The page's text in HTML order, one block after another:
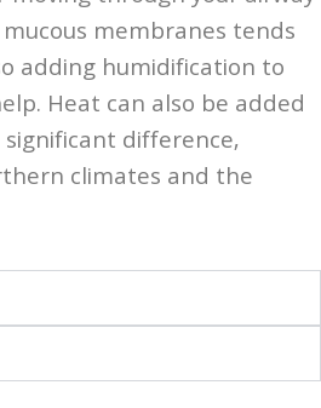
membranes tends
adding humidification to
Heat can also be added
difference,
climates and the